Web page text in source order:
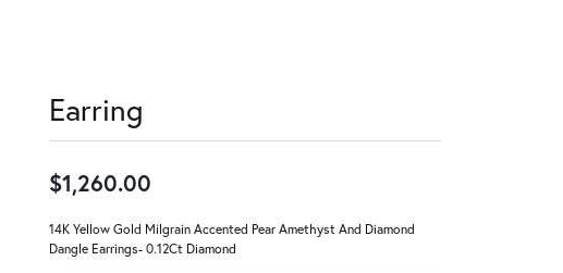
Earring
$1,260.00
14K Yellow Gold Milgrain Accented Pear Amethyst And Diamond
Dangle Earrings- 0.12Ct Diamond